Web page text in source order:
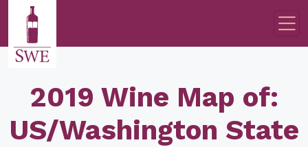
Skip to main content
2019 Wine Map of:
US/Washington State